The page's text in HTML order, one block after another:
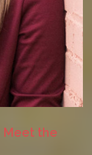
Meet the